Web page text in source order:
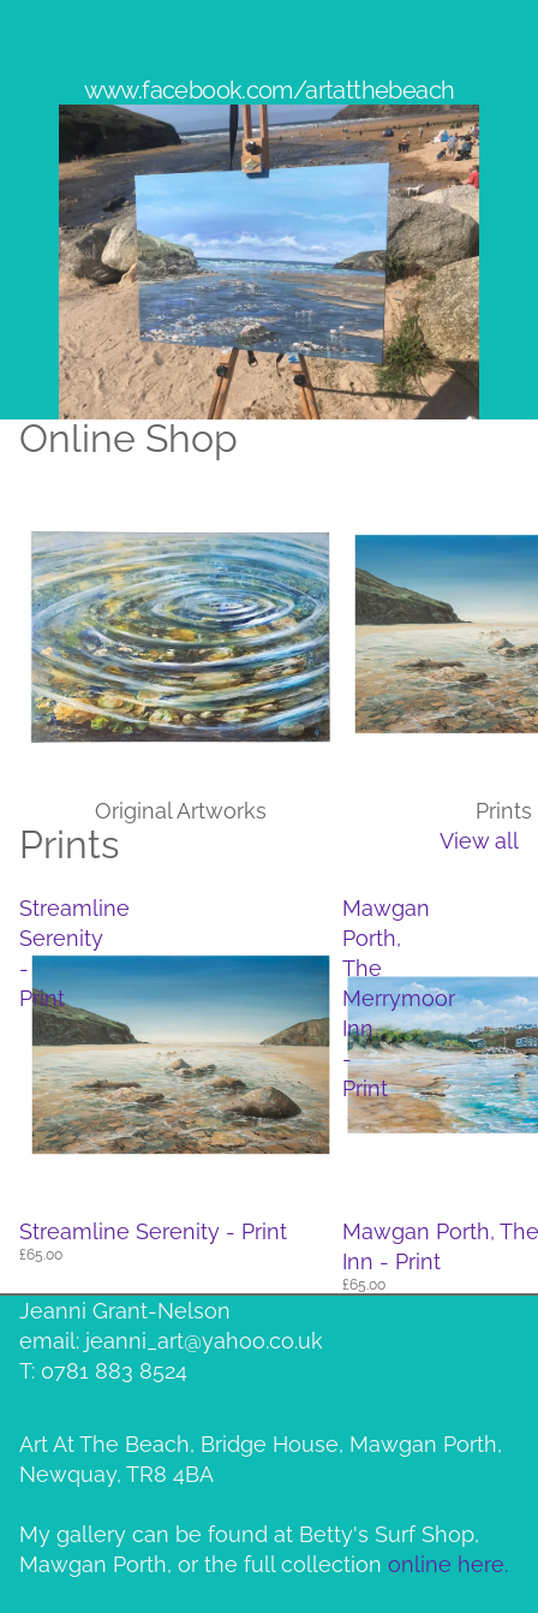
www.facebook.com/artatthebeach
Online Shop
Original Artworks Prints
Prints View all
Streamline
Serenity
-
Print
Streamline Serenity - Print
£65.00
Mawgan
Porth,
The
Merrymoor
Inn
-
Print
Mawgan Porth,
Inn - Print
£65.00
Jeanni Grant-Nelson
email: jeanni_art@yahoo.co.uk
T: 0781 883 8524
Art At The Beach, Bridge House, Mawgan Porth,
Newquay, TR8 4BA
My gallery can be found at Betty's Surf Shop,
Mawgan Porth, or the full collection online here.